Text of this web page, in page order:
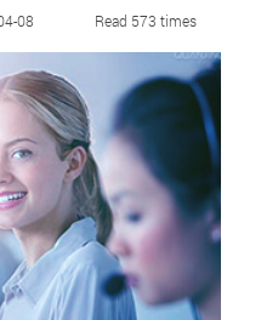
08 Read 573 times